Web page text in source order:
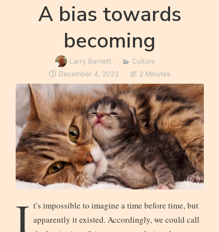
A bias towards
becoming
Larry Barnett
Culture
December 4, 2023
2 Minutes
I t’s impossible to imagine a time before time, but
apparently it existed. Accordingly, we could call